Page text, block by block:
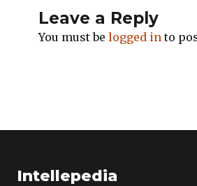
Leave a Reply
You must be logged in to
Intellepedia